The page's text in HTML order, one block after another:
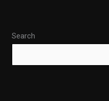
Search